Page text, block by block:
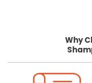
Why